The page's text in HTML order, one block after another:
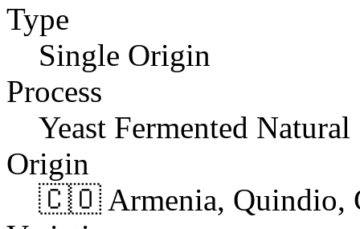
Type
Single Origin
Process
Yeast Fermented Natural
Origin
🇨🇴 Armenia, Quindio,